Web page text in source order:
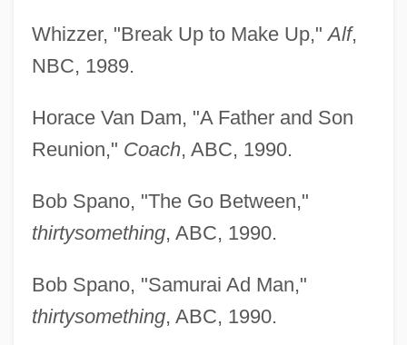
Whizzer, "Break Up to Make Up,"Alf,
NBC, 1989.
Horace Van Dam, "A Father and Son
Reunion," Coach, ABC, 1990.
Bob Spano, "The Go Between,"
thirtysomething, ABC, 1990.
Bob Spano, "Samurai Ad Man,"
thirtysomething, ABC, 1990.